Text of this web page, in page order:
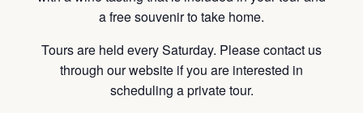
a free souvenir to take home.
Tours are held every Saturday. Please contact us
through our website if you are interested in
scheduling a private tour.